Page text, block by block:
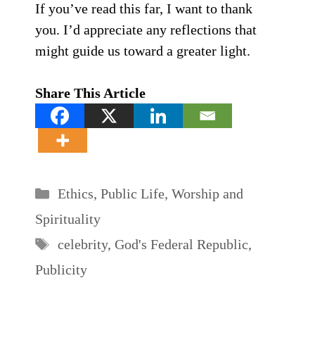
If you’ve read this far, I want to thank
you. I’d appreciate any reflections that
might guide us toward a greater light.
Share This Article
Categories
Ethics, Public Life, Worship and
Spirituality
Tags
celebrity, God's Federal Republic,
Publicity